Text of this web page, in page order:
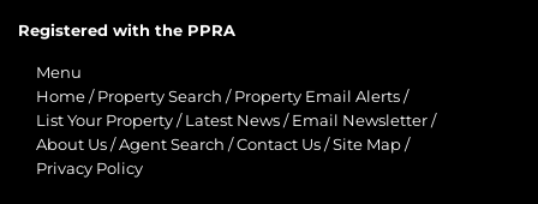
Registered with the PPRA
Menu
Home / Property Search / Property Email Alerts /
List Your Property / Latest News / Email Newsletter /
About Us /Agent Search /Contact Us /Site Map /
Privacy Policy